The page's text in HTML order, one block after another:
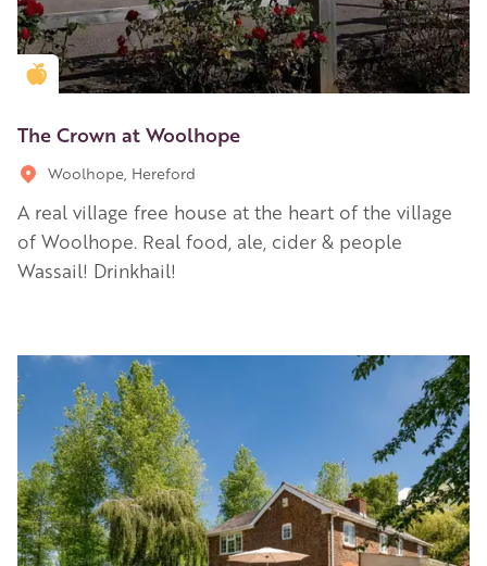
Golden Apple partner
The Crown at Woolhope
Woolhope, Hereford
A real village free house at the heart of the village
of Woolhope. Real food, ale, cider & people
Wassail! Drinkhail!